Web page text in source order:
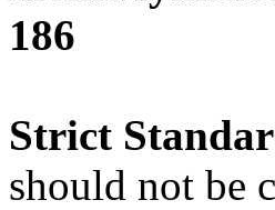
186
Strict
should not be